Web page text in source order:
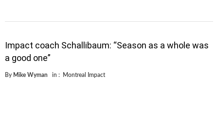
Impact coach Schallibaum: “Season as a whole was
a good one”
By Mike Wyman in : Montreal Impact